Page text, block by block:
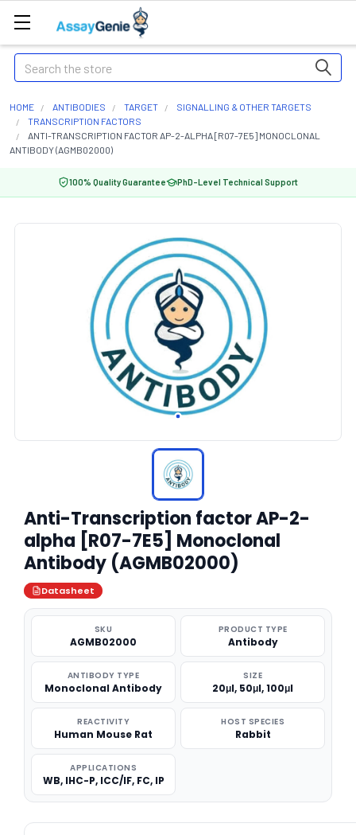
Search
HOME ANTIBODIES TARGET
SIGNALLING & OTHER TARGETS
TRANSCRIPTION FACTORS
ANTI-TRANSCRIPTION FACTOR AP-2-ALPHA [R07-7E5] MONOCLONAL
ANTIBODY (AGMB02000)
100% Quality Guarantee PhD-Level Technical Support
Anti-Transcription factor AP-2-
alpha [R07-7E5] Monoclonal
Antibody (AGMB02000)
Datasheet
SKU
AGMB02000
PRODUCT TYPE
Antibody
ANTIBODY TYPE
Monoclonal Antibody
SIZE
20μl, 50μl, 100μl
REACTIVITY
Human Mouse Rat
HOST SPECIES
Rabbit
APPLICATIONS
WB, IHC-P, ICC/IF, FC, IP